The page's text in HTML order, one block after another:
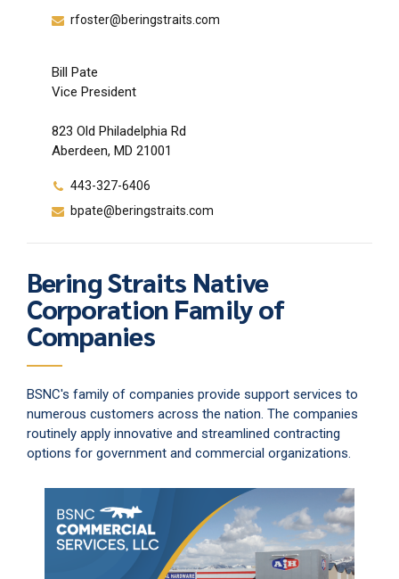
rfoster@beringstraits.com
Bill Pate
Vice President
823 Old Philadelphia Rd
Aberdeen, MD 21001
443-327-6406
bpate@beringstraits.com
Bering Straits Native
Corporation Family of
Companies
BSNC's family of companies provide support services to
numerous customers across the nation. The companies
routinely apply innovative and streamlined contracting
options for government and commercial organizations.